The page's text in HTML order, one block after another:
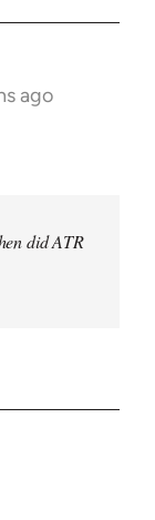
ago
did ATR